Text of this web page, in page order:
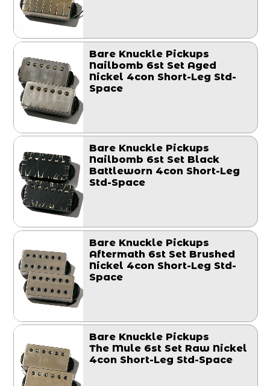
Bare Knuckle Pickups
Nailbomb 6st Set Aged
Nickel 4con Short-Leg Std-
Space
Bare Knuckle Pickups
Nailbomb 6st Set Black
Battleworn 4con Short-Leg
Std-Space
Bare Knuckle Pickups
Aftermath 6st Set Brushed
Nickel 4con Short-Leg Std-
Space
Bare Knuckle Pickups
The Mule 6st Set Raw Nickel
4con Short-Leg Std-Space